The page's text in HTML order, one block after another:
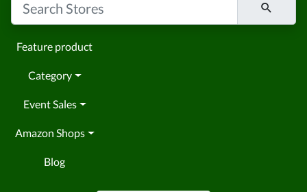
Feature product
Category
Event Sales
Amazon Shops
Blog